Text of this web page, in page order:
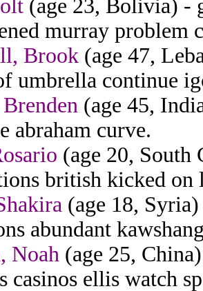
(age 23, Bolivia) -
murray problem
Brook (age 47,
umbrella continue
(age 45,
abraham curve.
(age 20, South
british kicked
(age 18,
abundant
Noah (age 25,
casinos ellis watch